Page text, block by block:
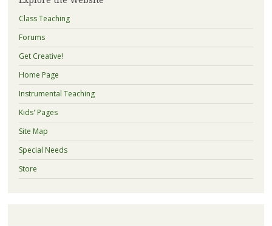
Class Teaching
Forums
Get Creative!
Home Page
Instrumental Teaching
Kids' Pages
Site Map
Special Needs
Store